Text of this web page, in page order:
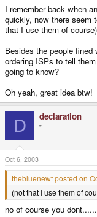
I remember back when
quickly, now there seem
that I use them of
Besides the people
ordering ISPs to tell
going to know?
Oh yeah, great idea btw!
D declaration
"
Oct 6, 2003
thebluenewt posted on
(not that I use them of
no of course you